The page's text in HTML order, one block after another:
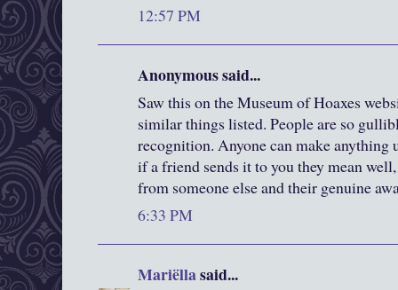
12:57 PM
Anonymous said...
Saw this on the Museum of Hoaxes
similar things listed. People are so
recognition. Anyone can make anything
if a friend sends it to you they mean
from someone else and their genuine
6:33 PM
Mariëllasaid...